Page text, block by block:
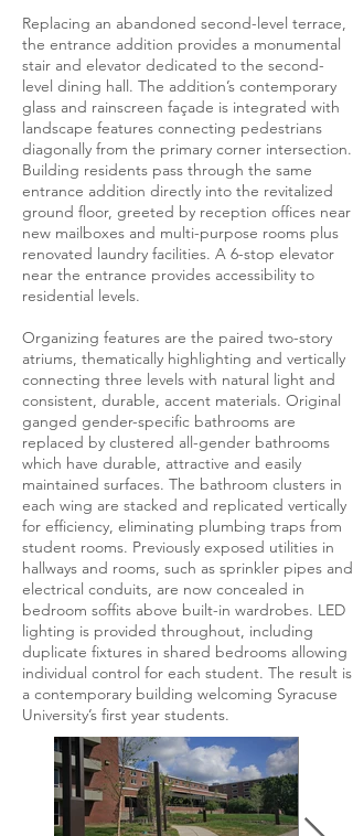
Replacing an abandoned second-level terrace,
the entrance addition provides a monumental
stair and elevator dedicated to the second-
level dining hall. The addition’s contemporary
glass and rainscreen façade is integrated with
landscape features connecting pedestrians
diagonally from the primary corner intersection.
Building residents pass through the same
entrance addition directly into the revitalized
ground floor, greeted by reception offices near
new mailboxes and multi-purpose rooms plus
renovated laundry facilities. A 6-stop elevator
near the entrance provides accessibility to
residential levels.
Organizing features are the paired two-story
atriums, thematically highlighting and vertically
connecting three levels with natural light and
consistent, durable, accent materials. Original
ganged gender-specific bathrooms are
replaced by clustered all-gender bathrooms
which have durable, attractive and easily
maintained surfaces. The bathroom clusters in
each wing are stacked and replicated vertically
for efficiency, eliminating plumbing traps from
student rooms. Previously exposed utilities in
hallways and rooms, such as sprinkler pipes and
electrical conduits, are now concealed in
bedroom soffits above built-in wardrobes. LED
lighting is provided throughout, including
duplicate fixtures in shared bedrooms allowing
individual control for each student. The result is
a contemporary building welcoming Syracuse
University’s first year students.